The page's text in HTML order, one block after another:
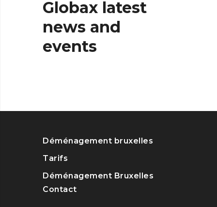
Globax latest
news and
events
Déménagement bruxelles
Tarifs
Déménagement Bruxelles
Contact